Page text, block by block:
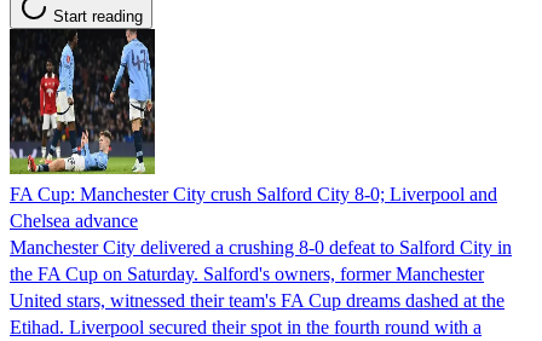
Start reading
FA Cup: Manchester City crush Salford City 8-0; Liverpool and
Chelsea advance
Manchester City delivered a crushing 8-0 defeat to Salford City in
the FA Cup on Saturday. Salford's owners, former Manchester
United stars, witnessed their team's FA Cup dreams dashed at the
Etihad. Liverpool secured their spot in the fourth round with a